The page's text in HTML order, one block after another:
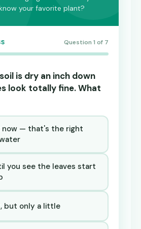
your favorite plant?
Question 1 of 7
is dry an inch down
look totally fine. What
now — that's the right
you see the leaves start
but only a little